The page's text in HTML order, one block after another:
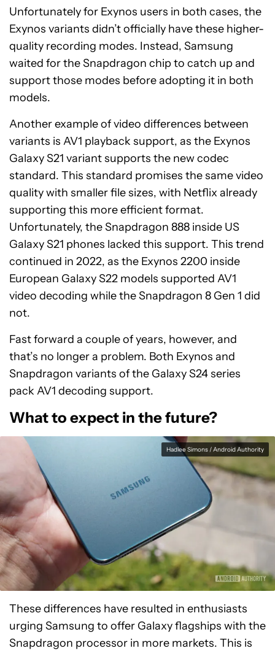
Unfortunately for Exynos users in both cases, the
Exynos variants didn’t officially have these higher-
quality recording modes. Instead, Samsung
waited for the Snapdragon chip to catch up and
support those modes before adopting it in both
models.
Another example of video differences between
variants is AV1 playback support, as the Exynos
Galaxy S21 variant supports the new codec
standard. This standard promises the same video
quality with smaller file sizes, with Netflix already
supporting this more efficient format.
Unfortunately, the Snapdragon 888 inside US
Galaxy S21 phones lacked this support. This trend
continued in 2022, as the Exynos 2200 inside
European Galaxy S22 models supported AV1
video decoding while the Snapdragon 8 Gen 1 did
not.
Fast forward a couple of years, however, and
that’s no longer a problem. Both Exynos and
Snapdragon variants of the Galaxy S24 series
pack AV1 decoding support.
What to expect in the future?
Hadlee Simons / Android Authority
These differences have resulted in enthusiasts
urging Samsung to offer Galaxy flagships with the
Snapdragon processor in more markets. This is